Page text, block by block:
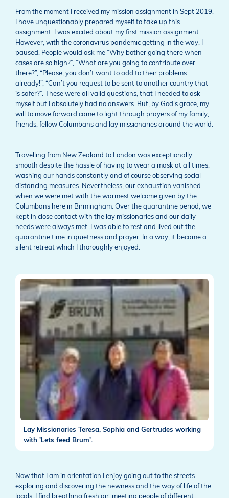
From the moment I received my mission assignment in Sept 2019,
I have unquestionably prepared myself to take up this
assignment. I was excited about my first mission assignment.
However, with the coronavirus pandemic getting in the way, I
paused. People would ask me “Why bother going there when
cases are so high?”, “What are you going to contribute over
there?”, “Please, you don’t want to add to their problems
already!”, “Can’t you request to be sent to another country that
is safer?”. These were all valid questions, that I needed to ask
myself but I absolutely had no answers. But, by God’s grace, my
will to move forward came to light through prayers of my family,
friends, fellow Columbans and lay missionaries around the world.
Travelling from New Zealand to London was exceptionally
smooth despite the hassle of having to wear a mask at all times,
washing our hands constantly and of course observing social
distancing measures. Nevertheless, our exhaustion vanished
when we were met with the warmest welcome given by the
Columbans here in Birmingham. Over the quarantine period, we
kept in close contact with the lay missionaries and our daily
needs were always met. I was able to rest and lived out the
quarantine time in quietness and prayer. In a way, it became a
silent retreat which I thoroughly enjoyed.
Lay Missionaries Teresa, Sophia and Gertrudes working
with 'Lets feed Brum'.
Now that I am in orientation I enjoy going out to the streets
exploring and discovering the newness and the way of life of the
locals. I find breathing fresh air, meeting people of different